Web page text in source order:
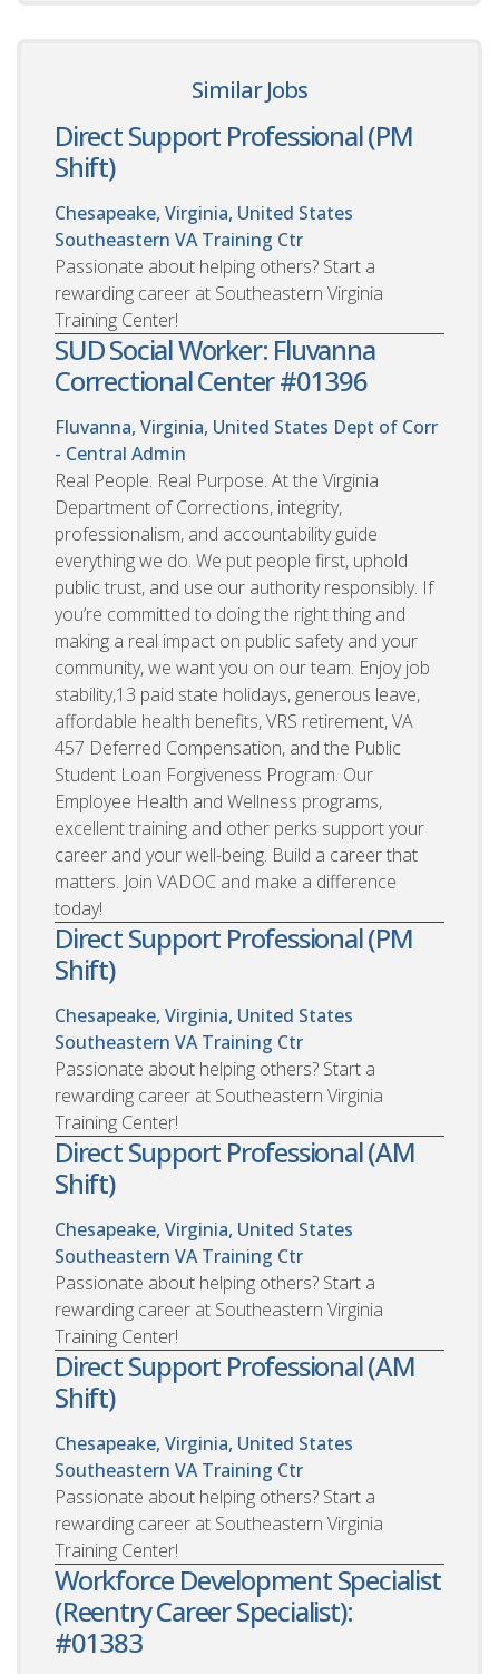
Similar Jobs
Direct Support Professional (PM
Shift)
Chesapeake, Virginia, United States
Southeastern VA Training Ctr
Passionate about helping others? Start a
rewarding career at Southeastern Virginia
Training Center!
SUD Social Worker: Fluvanna
Correctional Center #01396
Fluvanna, Virginia, United States Dept of Corr
- Central Admin
Real People. Real Purpose. At the Virginia
Department of Corrections, integrity,
professionalism, and accountability guide
everything we do. We put people first, uphold
public trust, and use our authority responsibly. If
you’re committed to doing the right thing and
making a real impact on public safety and your
community, we want you on our team. Enjoy job
stability,13 paid state holidays, generous leave,
affordable health benefits, VRS retirement, VA
457 Deferred Compensation, and the Public
Student Loan Forgiveness Program. Our
Employee Health and Wellness programs,
excellent training and other perks support your
career and your well-being. Build a career that
matters. Join VADOC and make a difference
today!
Direct Support Professional (PM
Shift)
Chesapeake, Virginia, United States
Southeastern VA Training Ctr
Passionate about helping others? Start a
rewarding career at Southeastern Virginia
Training Center!
Direct Support Professional (AM
Shift)
Chesapeake, Virginia, United States
Southeastern VA Training Ctr
Passionate about helping others? Start a
rewarding career at Southeastern Virginia
Training Center!
Direct Support Professional (AM
Shift)
Chesapeake, Virginia, United States
Southeastern VA Training Ctr
Passionate about helping others? Start a
rewarding career at Southeastern Virginia
Training Center!
Workforce Development Specialist
(Reentry Career Specialist):
#01383